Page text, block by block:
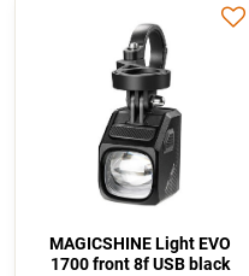
MAGICSHINE Light EVO
1700 front 8f USB black